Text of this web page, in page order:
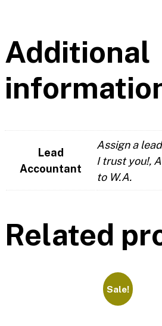
Additional
Lead
Accountant
Assign a
I trust you!,
to W.A.
Related
Sale!